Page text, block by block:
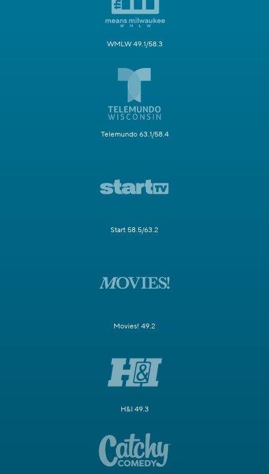
WMLW 49.1/58.3
Telemundo 63.1/58.4
Start 58.5/63.2
Movies! 49.2
H&I 49.3